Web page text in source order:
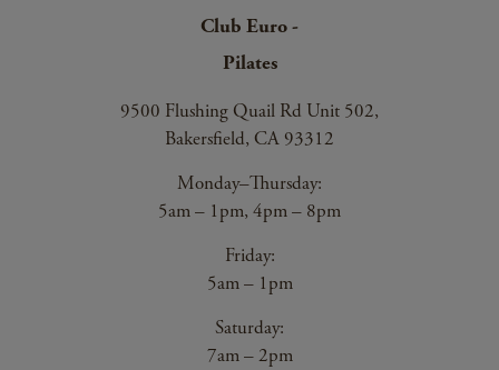
Club Euro -
Pilates
9500 Flushing Quail Rd Unit 502,
Bakersfield, CA 93312
Monday–Thursday:
5am – 1pm, 4pm – 8pm
Friday:
5am – 1pm
Saturday:
7am – 2pm